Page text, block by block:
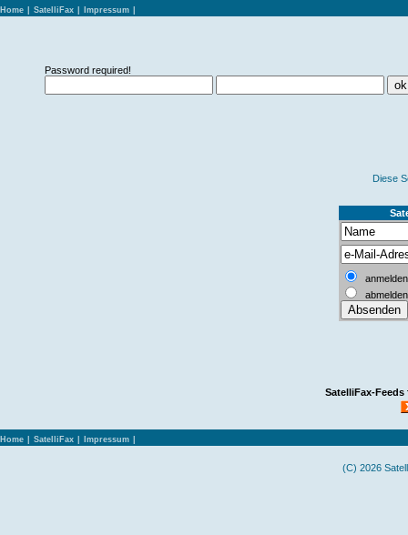
Home SatelliFax Impressum
Password required!
Diese S
anmelden
abmelden
SatelliFax-Feeds
Home SatelliFax Impressum
(C) 2026